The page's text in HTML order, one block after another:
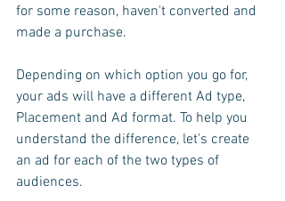
for some reason, haven't converted and
made a purchase.
Depending on which option you go for,
your ads will have a different Ad type,
Placement and Ad format. To help you
understand the difference, let's create
an ad for each of the two types of
audiences.